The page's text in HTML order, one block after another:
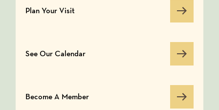
Plan Your Visit
Plan Your Visit
See Our Calendar
See Our Calendar
Become A Member
Become A Member